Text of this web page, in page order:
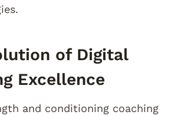
of Digital
Excellence
and conditioning coaching